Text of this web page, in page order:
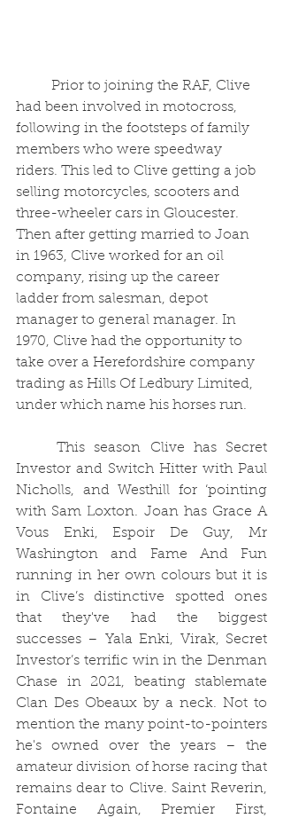
had been involved in motocross,
following in the footsteps of family
members who were speedway
riders. This led to Clive getting a job
selling motorcycles, scooters and
three-wheeler cars in Gloucester.
Then after getting married to Joan
in 1963, Clive worked for an oil
company, rising up the career
ladder from salesman, depot
manager to general manager. In
1970, Clive had the opportunity to
take over a Herefordshire company
trading as Hills Of Ledbury Limited,
under which name his horses run.
	This season Clive has Secret
Investor and Switch Hitter with Paul
Nicholls, and Westhill for ‘pointing
with Sam Loxton. Joan has Grace A
Vous Enki, Espoir De Guy, Mr
Washington and Fame And Fun
running in her own colours but it is
in Clive’s distinctive spotted ones
that they've had the biggest
successes – Yala Enki, Virak, Secret
Investor’s terrific win in the Denman
Chase in 2021, beating stablemate
Clan Des Obeaux by a neck. Not to
mention the many point-to-pointers
he's owned over the years – the
amateur division of horse racing that
remains dear to Clive. Saint Reverin,
Fontaine Again, Premier First,